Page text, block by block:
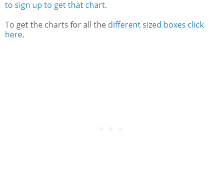
to sign up to get that chart.
To get the charts for all the different sized boxes click
here.